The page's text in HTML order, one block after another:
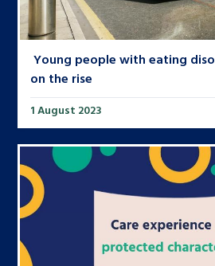
Young people with eating
on the rise
1 August 2023